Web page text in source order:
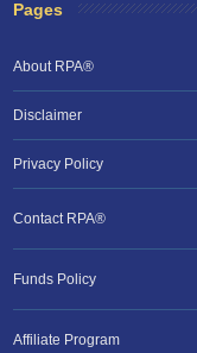
Pages
About RPA®
Disclaimer
Privacy Policy
Contact RPA®
Funds Policy
Affiliate Program